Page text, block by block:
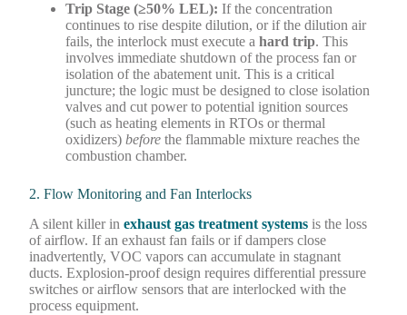
Trip Stage (≥50% LEL): If the concentration
continues to rise despite dilution, or if the dilution air
fails, the interlock must execute ahard trip. This
involves immediate shutdown of the process fan or
isolation of the abatement unit. This is a critical
juncture; the logic must be designed to close isolation
valves and cut power to potential ignition sources
(such as heating elements in RTOs or thermal
oxidizers)before the flammable mixture reaches the
combustion chamber.
2. Flow Monitoring and Fan Interlocks
A silent killer inexhaust gas treatment systems is the loss
of airflow. If an exhaust fan fails or if dampers close
inadvertently, VOC vapors can accumulate in stagnant
ducts. Explosion-proof design requires differential pressure
switches or airflow sensors that are interlocked with the
process equipment.